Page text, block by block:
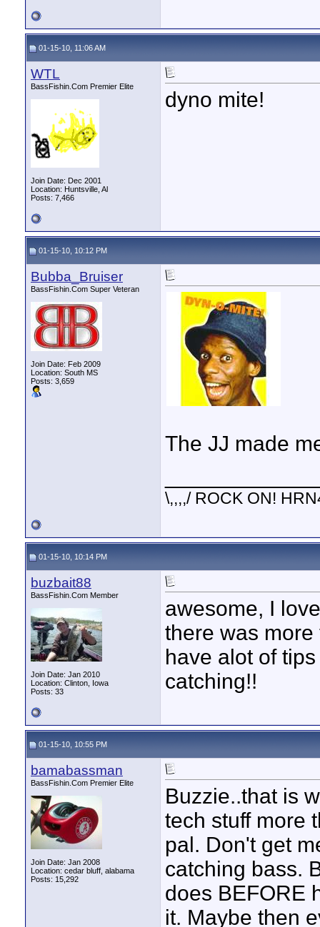
01-15-10, 11:06 AM
WTL
BassFishin.Com Premier Elite
Join Date: Dec 2001
Location: Huntsville, Al
Posts: 7,466
dyno mite!
01-15-10, 10:12 PM
Bubba_Bruiser
BassFishin.Com Super Veteran
Join Date: Feb 2009
Location: South MS
Posts: 3,659
The JJ made
\,,,,/ ROCK ON!
01-15-10, 10:14 PM
buzbait88
BassFishin.Com Member
Join Date: Jan 2010
Location: Clinton, Iowa
Posts: 33
awesome, I
there was
have alot of
catching!!
01-15-10, 10:55 PM
bamabassman
BassFishin.Com Premier Elite
Join Date: Jan 2008
Location: cedar bluff, alabama
Posts: 15,292
Buzzie..that is
tech stuff more
pal. Don't get
catching bass.
does BEFORE
it. Maybe then